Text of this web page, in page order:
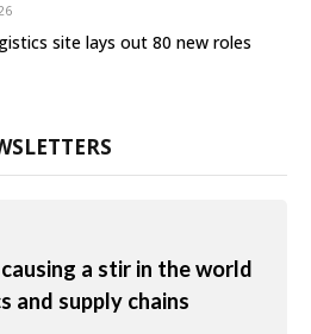
site lays out 80 new roles
a stir in the world
and supply chains